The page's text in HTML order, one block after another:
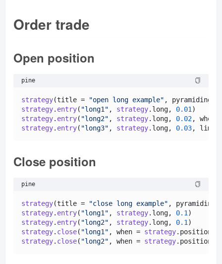
Order trade
Open position
pine
strategy(title = "open long example" , pyramiding
strategy. entry( "long1" , strategy. long, 0.01
strategy. entry( "long2" , strategy. long, 0.02, when
strategy. entry( "long3" , strategy. long, 0.03,
Close position
pine
strategy(title = "close long example" , pyramiding
strategy. entry( "long1" , strategy. long, 0.1
strategy. entry( "long2" , strategy. long, 0.1
strategy. close( "long1" , when = strategy.
strategy. close( "long2" , when = strategy.